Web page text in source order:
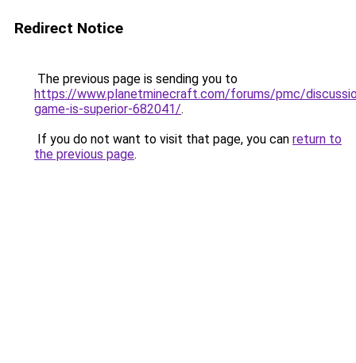
Redirect Notice
The previous page is sending you to
https://www.planetminecraft.com/forums/pmc/
game-is-superior-682041/.
If you do not want to visit that page, you can return to
the previous page.